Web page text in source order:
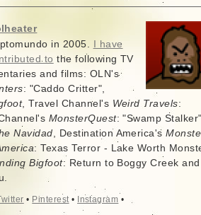
in 2005.
I have
to the following TV
and films: OLN's
: "Caddo Critter",
, Travel Channel's Weird Travels:
MonsterQuest: "Swamp
Navidad, Destination America's
: Texas Terror - Lake Worth
Bigfoot: Return to Boggy Creek and
• Pinterest• Instagram •